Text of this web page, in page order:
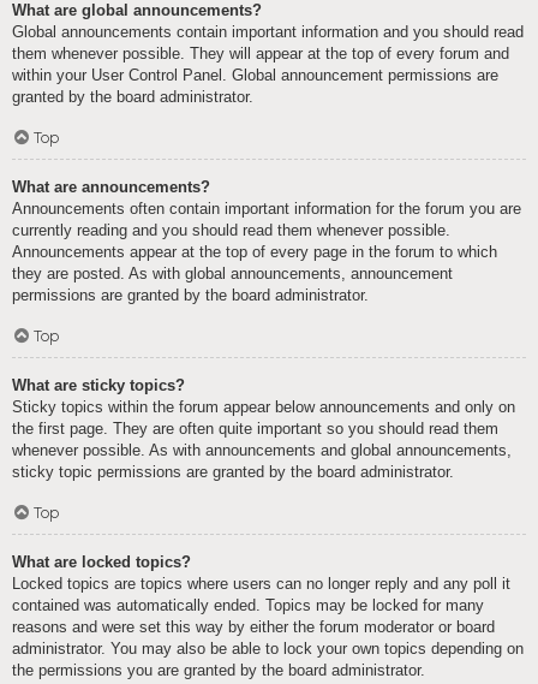
What are global announcements?
Global announcements contain important information and you should read
them whenever possible. They will appear at the top of every forum and
within your User Control Panel. Global announcement permissions are
granted by the board administrator.
Top
What are announcements?
Announcements often contain important information for the forum you are
currently reading and you should read them whenever possible.
Announcements appear at the top of every page in the forum to which
they are posted. As with global announcements, announcement
permissions are granted by the board administrator.
Top
What are sticky topics?
Sticky topics within the forum appear below announcements and only on
the first page. They are often quite important so you should read them
whenever possible. As with announcements and global announcements,
sticky topic permissions are granted by the board administrator.
Top
What are locked topics?
Locked topics are topics where users can no longer reply and any poll it
contained was automatically ended. Topics may be locked for many
reasons and were set this way by either the forum moderator or board
administrator. You may also be able to lock your own topics depending on
the permissions you are granted by the board administrator.